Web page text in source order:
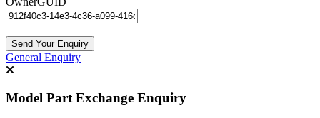
General Enquiry
Model Part Exchange Enquiry